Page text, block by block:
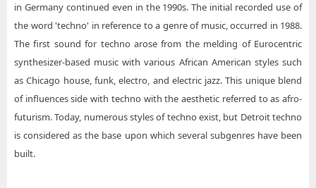
in Germany continued even in the 1990s. The initial recorded use of
the word 'techno' in reference to a genre of music, occurred in 1988.
The first sound for techno arose from the melding of Eurocentric
synthesizer-based music with various African American styles such
as Chicago house, funk, electro, and electric jazz. This unique blend
of influences side with techno with the aesthetic referred to as afro-
futurism. Today, numerous styles of techno exist, but Detroit techno
is considered as the base upon which several subgenres have been
built.